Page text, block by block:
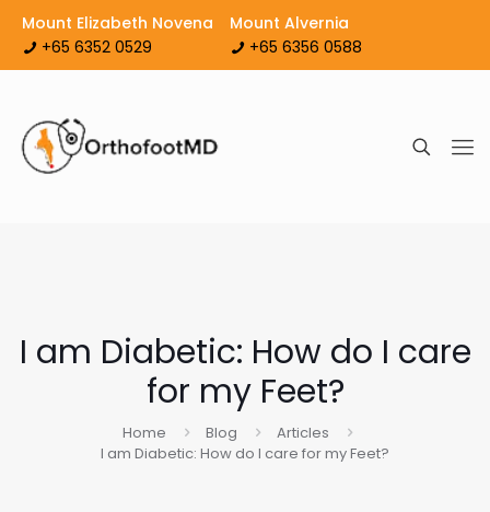
Mount Elizabeth Novena
+65 6352 0529
Mount Alvernia
+65 6356 0588
I am Diabetic: How do I care
for my Feet?
Home Blog
Articles
I am Diabetic: How do I care for my Feet?